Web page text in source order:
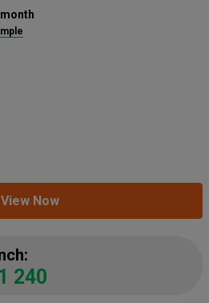
View Now
240